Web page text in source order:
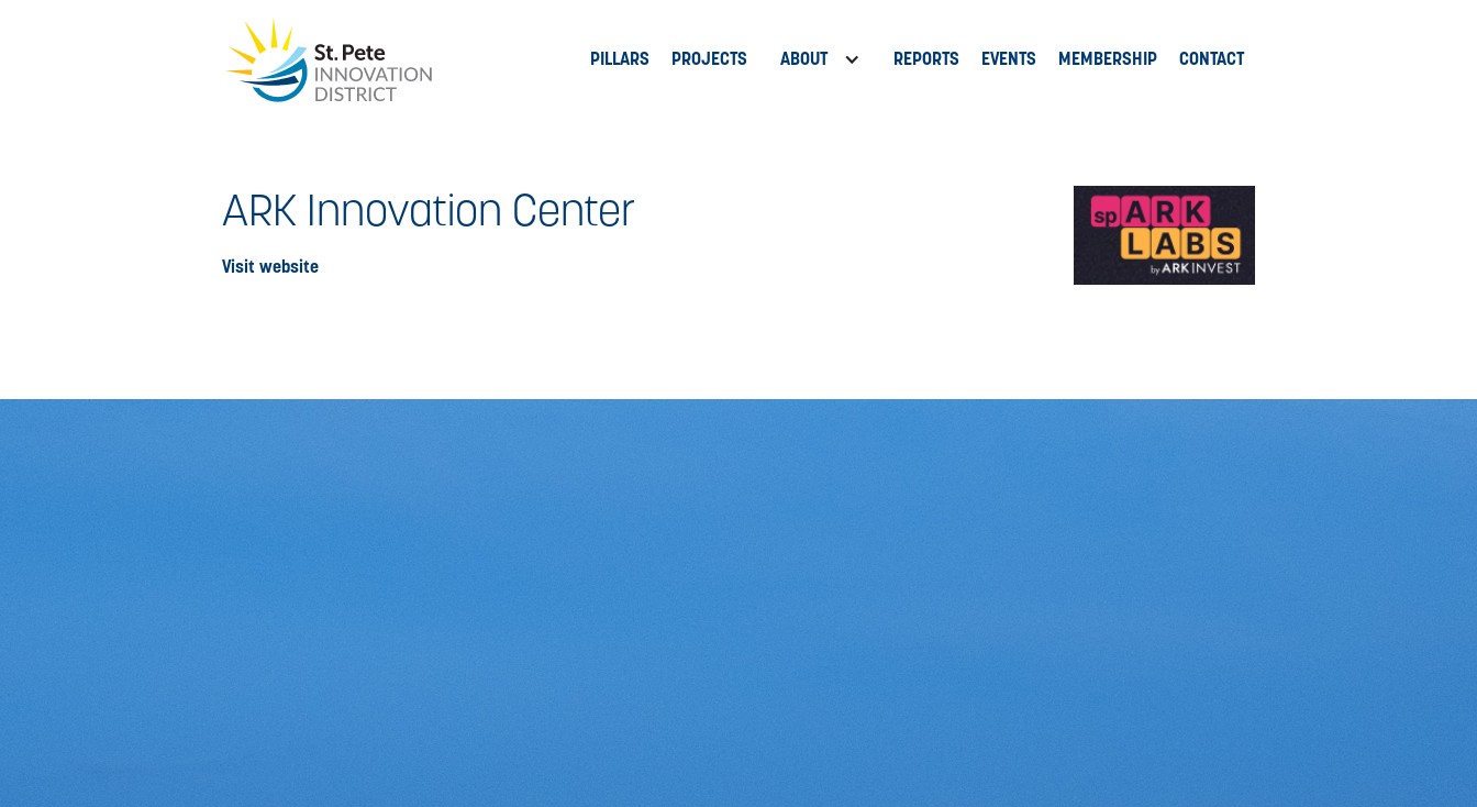
PILLARS PROJECTS ABOUT REPORTS EVENTS MEMBERSHIP CONTACT
ARK Innovation Center
Visit website